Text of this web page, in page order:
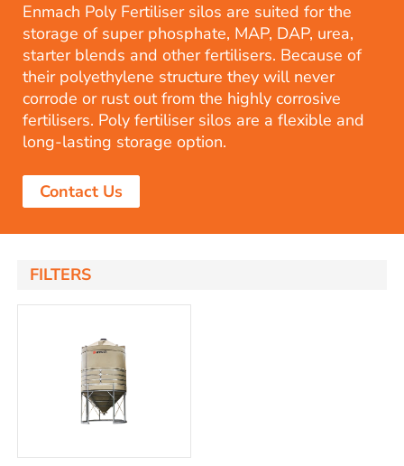
Enmach Poly Fertiliser silos are suited for the
storage of super phosphate, MAP, DAP, urea,
starter blends and other fertilisers. Because of
their polyethylene structure they will never
corrode or rust out from the highly corrosive
fertilisers. Poly fertiliser silos are a flexible and
long-lasting storage option.
Contact Us
FILTERS